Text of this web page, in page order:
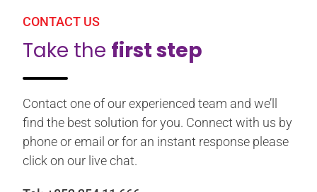
CONTACT US
Take the first step
Contact one of our experienced team and we’ll
find the best solution for you. Connect with us by
phone or email or for an instant response please
click on our live chat.